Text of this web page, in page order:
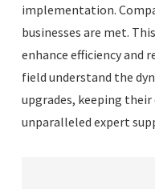
implementation.
businesses are met.
enhance efficiency and
field understand the
upgrades, keeping
unparalleled expert